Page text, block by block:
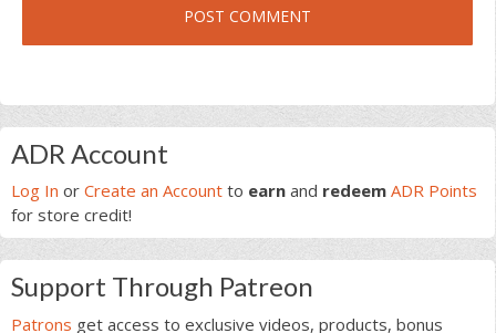
Primary
Sidebar
ADR Account
Log In or Create an Account to earn and redeem ADR Points
for store credit!
Support Through Patreon
Patrons get access to exclusive videos, products, bonus